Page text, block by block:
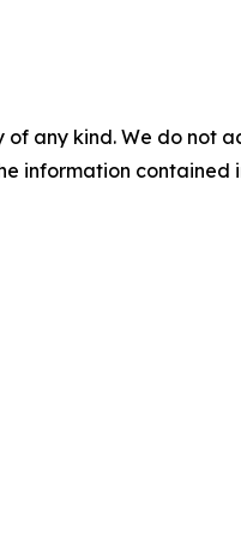
any kind. We do
information